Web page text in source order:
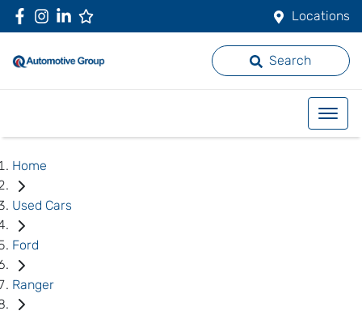
Locations
Search
Home
Used Cars
Ford
Ranger